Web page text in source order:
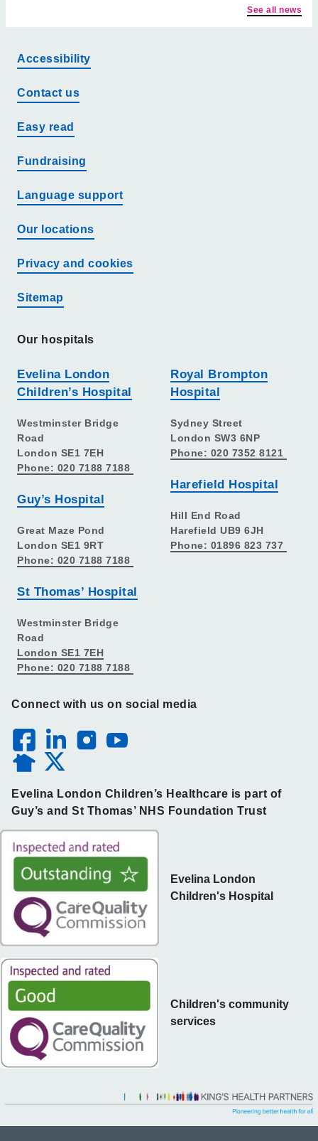
See all news
Accessibility
Contact us
Easy read
Fundraising
Language support
Our locations
Privacy and cookies
Sitemap
Our hospitals
Evelina London
Children’s Hospital
Westminster Bridge
Road
London SE1 7EH
Phone: 020 7188 7188
Guy’s Hospital
Great Maze Pond
London SE1 9RT
Phone: 020 7188 7188
St Thomas’ Hospital
Westminster Bridge
Road
London SE1 7EH
Phone: 020 7188 7188
Royal Brompton
Hospital
Sydney Street
London SW3 6NP
Phone: 020 7352 8121
Harefield Hospital
Hill End Road
Harefield UB9 6JH
Phone: 01896 823 737
Connect with us on social media
Evelina London Children’s Healthcare is part of
Guy’s and St Thomas’ NHS Foundation Trust
Children's community
services
Evelina London
Children's Hospital